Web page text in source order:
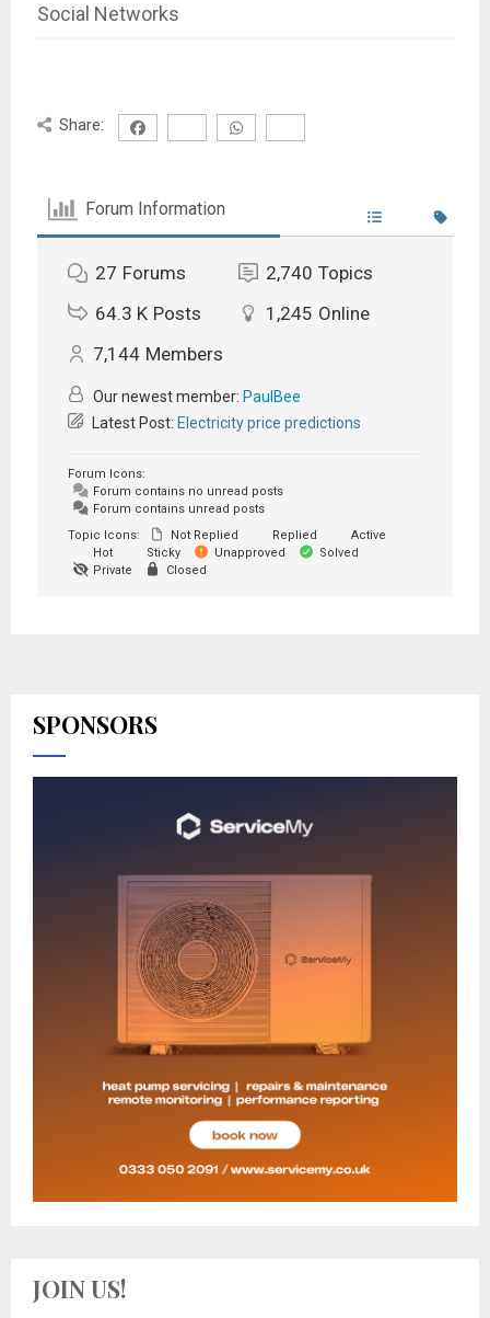
Social Networks
Share:
Forum Information
27 Forums 2,740 Topics
64.3 K Posts 1,245 Online
7,144 Members
Our newest member: PaulBee
Latest Post: Electricity price predictions
Forum Icons:
Forum contains no unread posts
Forum contains unread posts
Topic Icons:
Not Replied Replied
Active
Hot
Sticky Unapproved
Solved
Private
Closed
SPONSORS
JOIN US!